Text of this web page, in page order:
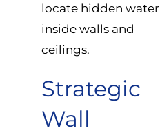
locate hidden water
inside walls and
ceilings.
Strategic
Wall